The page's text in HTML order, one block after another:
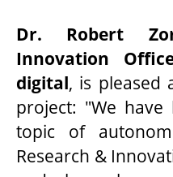
Dr. Robert
Innovation
digital, is pleased
project: "We
topic of
Research &